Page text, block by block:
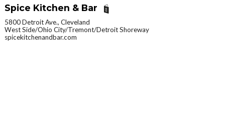
Spice Kitchen & Bar
5800 Detroit Ave., Cleveland
West Side/Ohio City/Tremont/Detroit Shoreway
spicekitchenandbar.com